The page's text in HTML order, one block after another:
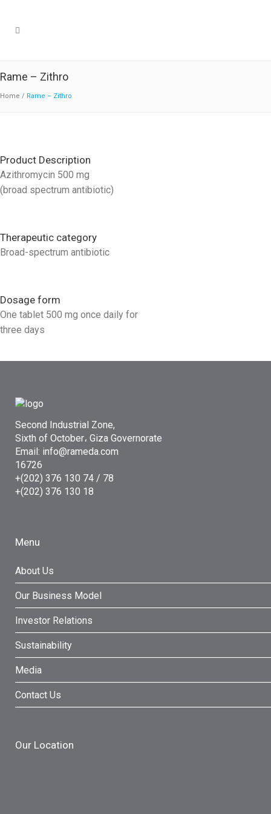
Rame – Zithro
Home / Rame – Zithro
Product Description
Azithromycin 500 mg
(broad spectrum antibiotic)
Therapeutic category
Broad-spectrum antibiotic
Dosage form
One tablet 500 mg once daily for
three days
Second Industrial Zone,
Sixth of October، Giza Governorate
Email: info@rameda.com
16726
+(202) 376 130 74 / 78
+(202) 376 130 18
Menu
About Us
Our Business Model
Investor Relations
Sustainability
Media
Contact Us
Our Location